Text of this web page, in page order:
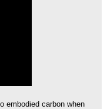
embodied carbon when